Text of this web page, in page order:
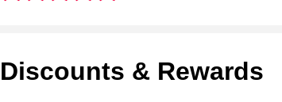
Discounts & Rewards